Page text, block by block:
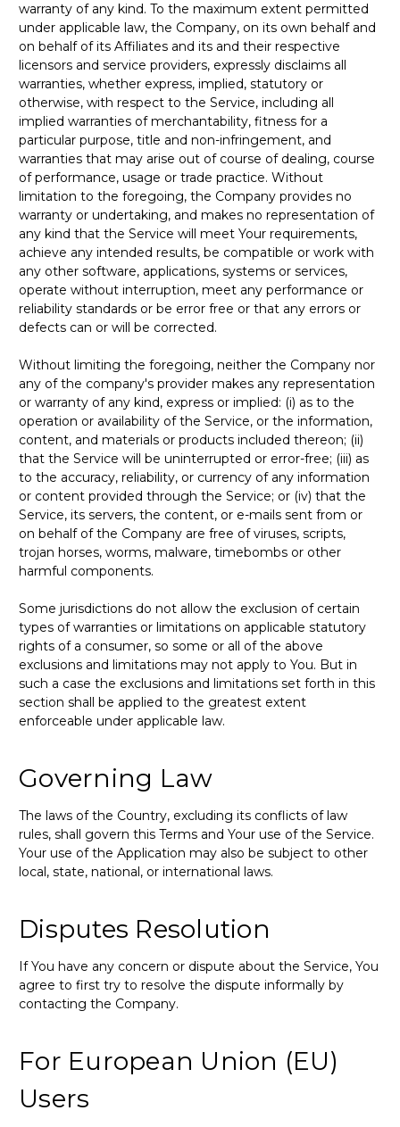
warranty of any kind. To the maximum extent permitted
under applicable law, the Company, on its own behalf and
on behalf of its Affiliates and its and their respective
licensors and service providers, expressly disclaims all
warranties, whether express, implied, statutory or
otherwise, with respect to the Service, including all
implied warranties of merchantability, fitness for a
particular purpose, title and non-infringement, and
warranties that may arise out of course of dealing, course
of performance, usage or trade practice. Without
limitation to the foregoing, the Company provides no
warranty or undertaking, and makes no representation of
any kind that the Service will meet Your requirements,
achieve any intended results, be compatible or work with
any other software, applications, systems or services,
operate without interruption, meet any performance or
reliability standards or be error free or that any errors or
defects can or will be corrected.
Without limiting the foregoing, neither the Company nor
any of the company's provider makes any representation
or warranty of any kind, express or implied: (i) as to the
operation or availability of the Service, or the information,
content, and materials or products included thereon; (ii)
that the Service will be uninterrupted or error-free; (iii) as
to the accuracy, reliability, or currency of any information
or content provided through the Service; or (iv) that the
Service, its servers, the content, or e-mails sent from or
on behalf of the Company are free of viruses, scripts,
trojan horses, worms, malware, timebombs or other
harmful components.
Some jurisdictions do not allow the exclusion of certain
types of warranties or limitations on applicable statutory
rights of a consumer, so some or all of the above
exclusions and limitations may not apply to You. But in
such a case the exclusions and limitations set forth in this
section shall be applied to the greatest extent
enforceable under applicable law.
Governing Law
The laws of the Country, excluding its conflicts of law
rules, shall govern this Terms and Your use of the Service.
Your use of the Application may also be subject to other
local, state, national, or international laws.
Disputes Resolution
If You have any concern or dispute about the Service, You
agree to first try to resolve the dispute informally by
contacting the Company.
For European Union (EU)
Users